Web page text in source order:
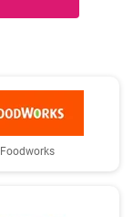
Foodworks